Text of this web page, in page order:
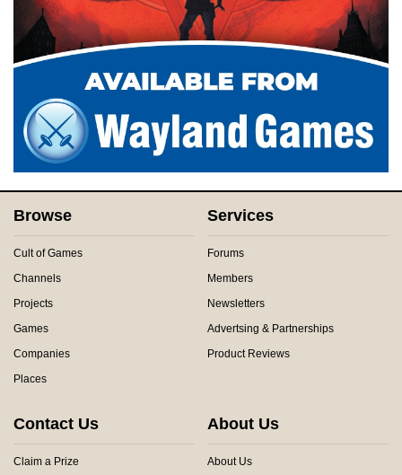
Browse
Cult of Games
Channels
Projects
Games
Companies
Places
Services
Forums
Members
Newsletters
Advertsing & Partnerships
Product Reviews
Contact Us
Claim a Prize
About Us
About Us